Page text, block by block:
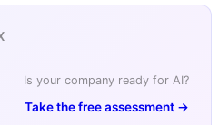
Is your company ready for AI?
Take the free assessment →